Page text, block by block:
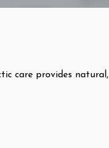
care provides natural,